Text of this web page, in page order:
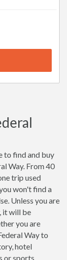
to find and buy
Way. From 40
trip used
won't find a
Unless you are
it will be
you are
Way to
hotel
or sports